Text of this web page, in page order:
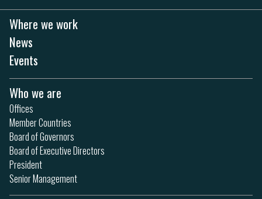
Where we work
News
Events
Who we are
Offices
Member Countries
Board of Governors
Board of Executive Directors
President
Senior Management